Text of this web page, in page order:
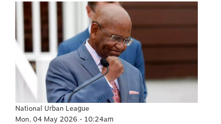
Image
National Urban League
Mon, 04 May 2026 - 10:24am